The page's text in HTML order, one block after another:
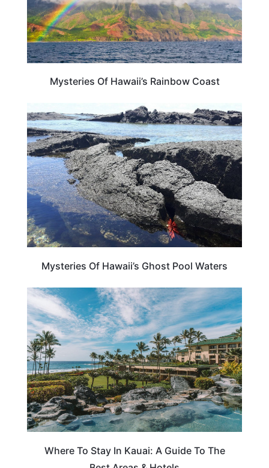
Mysteries Of Hawaii’s Rainbow Coast
HAWAII
Mysteries Of Hawaii’s Ghost Pool Waters
HAWAII
Where To Stay In Kauai: A Guide To The